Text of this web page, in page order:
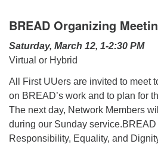
BREAD Organizing
Saturday, March 12, 1-2:30 PM
Virtual or Hybrid
All First UUers are invited to meet
on BREAD’s work and to plan for
The next day, Network Members
during our Sunday
Responsibility, Equality, and